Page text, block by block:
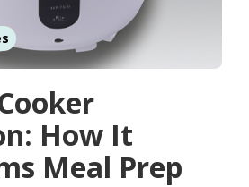
How It
Meal Prep